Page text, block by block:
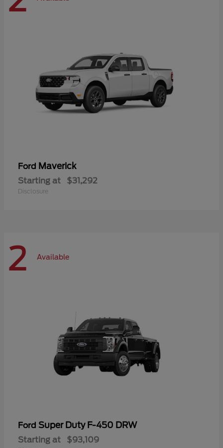
Ford Maverick
Starting at $31,292
Disclosure
2 Available
Ford Super Duty F-450 DRW
Starting at $93,109